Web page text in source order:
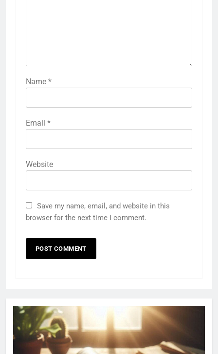
Name *
Email *
Website
Save my name, email, and website in this
browser for the next time I comment.